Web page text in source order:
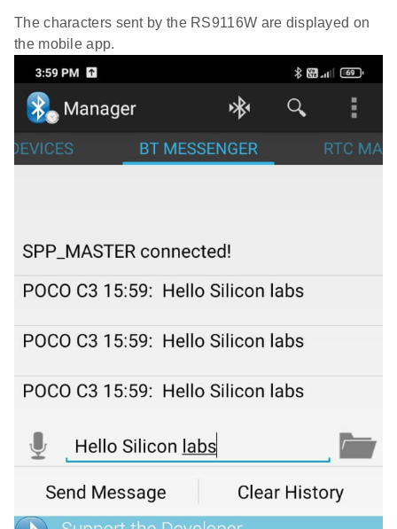
The characters sent by the RS9116W are displayed on
the mobile app.